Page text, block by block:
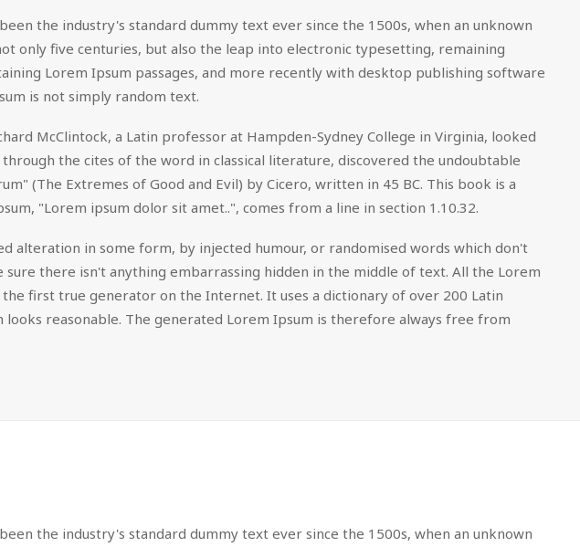
the industry's standard dummy text ever since the 1500s, when an unknown
only five centuries, but also the leap into electronic typesetting, remaining
Lorem Ipsum passages, and more recently with desktop publishing software
is not simply random text.
McClintock, a Latin professor at Hampden-Sydney College in Virginia, looked
the cites of the word in classical literature, discovered the undoubtable
(The Extremes of Good and Evil) by Cicero, written in 45 BC. This book is a
"Lorem ipsum dolor sit amet..", comes from a line in section 1.10.32.
alteration in some form, by injected humour, or randomised words which don't
there isn't anything embarrassing hidden in the middle of text. All the Lorem
first true generator on the Internet. It uses a dictionary of over 200 Latin
reasonable. The generated Lorem Ipsum is therefore always free from
the industry's standard dummy text ever since the 1500s, when an unknown